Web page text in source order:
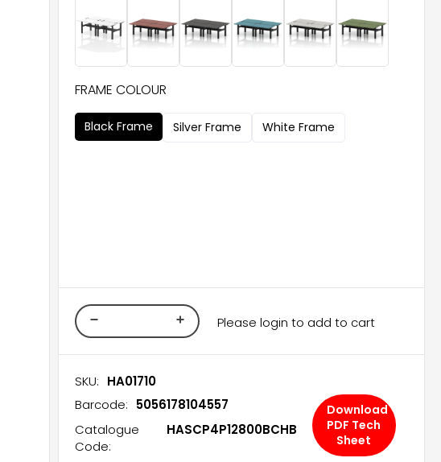
FRAME COLOUR
Black Frame Silver Frame White Frame
Please login to add to cart
SKU: HA01710
Barcode: 5056178104557
Catalogue
Code:
HASCP4P12800BCHB
Download
PDF Tech
Sheet